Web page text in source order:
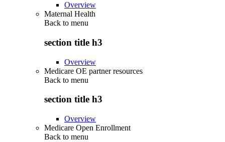
Overview
Maternal Health
Back to menu
section title h3
Overview
Medicare OE partner resources
Back to menu
section title h3
Overview
Medicare Open Enrollment
Back to menu